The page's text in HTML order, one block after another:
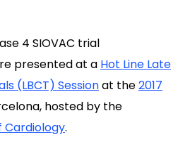
4 SIOVAC trial
presented at a Hot Line Late
(LBCT) Sessionat the2017
hosted by the
Cardiology.